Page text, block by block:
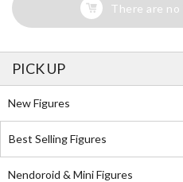
There are
PICK UP
New Figures
Best Selling Figures
Nendoroid & Mini Figures